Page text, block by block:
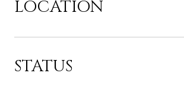
LOCATION
STATUS